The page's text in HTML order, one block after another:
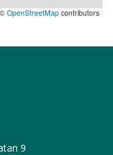
© OpenStreetMap contributors
top of
9